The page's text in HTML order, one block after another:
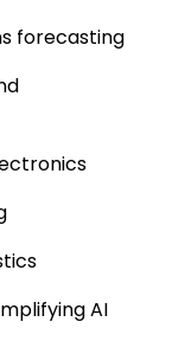
forecasting
AI